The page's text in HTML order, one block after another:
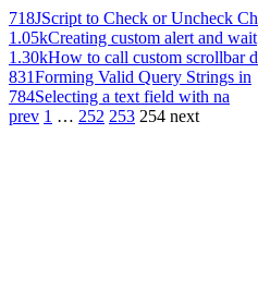
718JScript to Check or Uncheck Ch
1.05kCreating custom alert and wait
1.30kHow to call custom scrollbar d
831Forming Valid Query Strings in
784Selecting a text field with na
prev 1 … 252 253 254 next